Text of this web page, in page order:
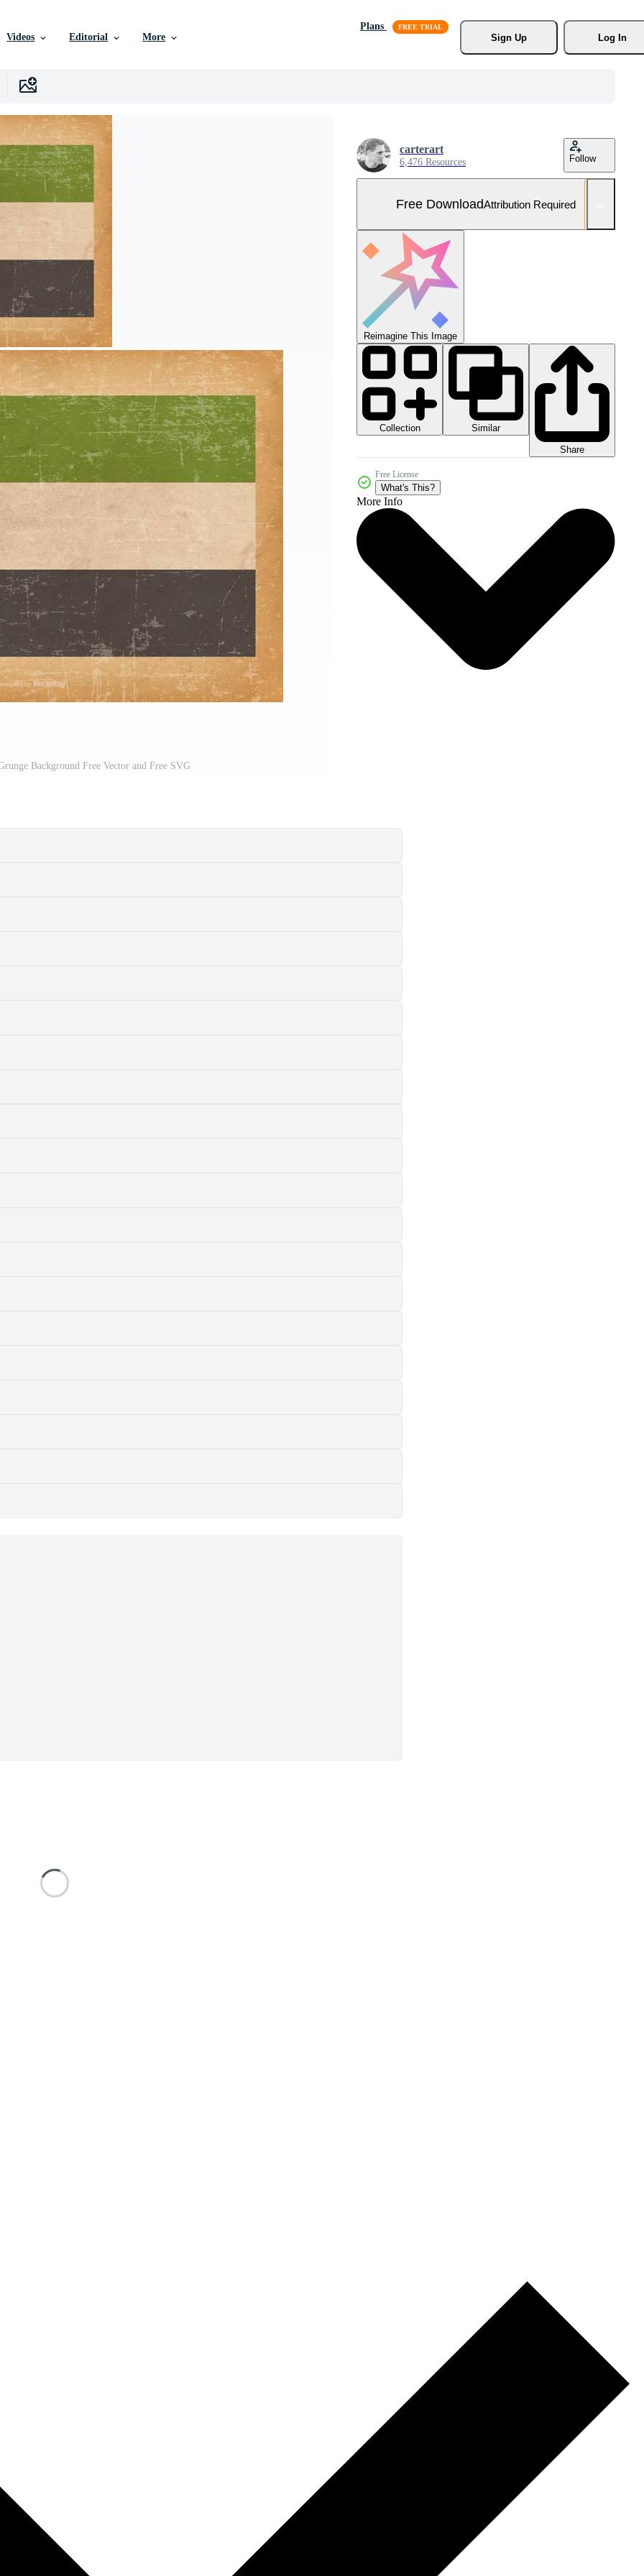
Videos Editorial More
Plans
Sign Up
Log In
Background Free Vector and Free SVG
carterart
6,476 Resources Follow
Free DownloadAttribution Required
Reimagine This Image
Collection
Similar
Share
Free License
What's This?
More Info